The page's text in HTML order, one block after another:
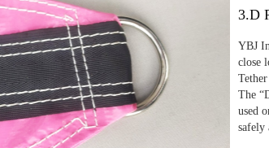
3.D
YBJ
close
The
used
safely